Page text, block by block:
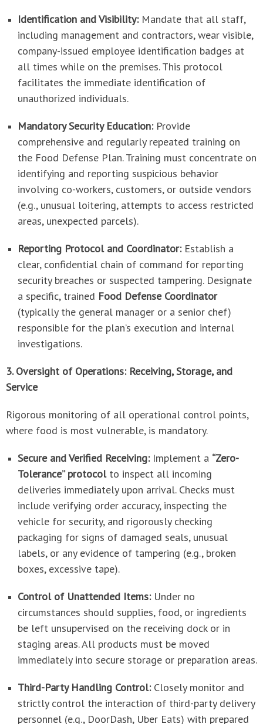
Identification and Visibility:Mandate that all staff,
including management and contractors, wear visible,
company-issued employee identification badges at
all times while on the premises. This protocol
facilitates the immediate identification of
unauthorized individuals.
Mandatory Security Education:Provide
comprehensive and regularly repeated training on
the Food Defense Plan. Training must concentrate on
identifying and reporting suspicious behavior
involving co-workers, customers, or outside vendors
(e.g., unusual loitering, attempts to access restricted
areas, unexpected parcels).
Reporting Protocol and Coordinator:Establish a
clear, confidential chain of command for reporting
security breaches or suspected tampering. Designate
a specific, trained Food Defense Coordinator
(typically the general manager or a senior chef)
responsible for the plan’s execution and internal
investigations.
3. Oversight of Operations: Receiving, Storage, and
Service
Rigorous monitoring of all operational control points,
where food is most vulnerable, is mandatory.
Secure and Verified Receiving:Implement a “Zero-
Tolerance” protocolto inspect all incoming
deliveries immediately upon arrival. Checks must
include verifying order accuracy, inspecting the
vehicle for security, and rigorously checking
packaging for signs of damaged seals, unusual
labels, or any evidence of tampering (e.g., broken
boxes, excessive tape).
Control of Unattended Items:Under no
circumstances should supplies, food, or ingredients
be left unsupervised on the receiving dock or in
staging areas. All products must be moved
immediately into secure storage or preparation areas.
Third-Party Handling Control:Closely monitor and
strictly control the interaction of third-party delivery
personnel (e.g., DoorDash, Uber Eats) with prepared